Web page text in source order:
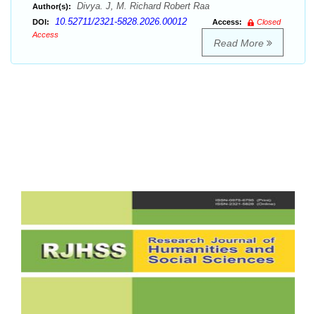
Author(s): Divya. J, M. Richard Robert Raa
DOI: 10.52711/2321-5828.2026.00012 Access:
Closed
Access
Read More